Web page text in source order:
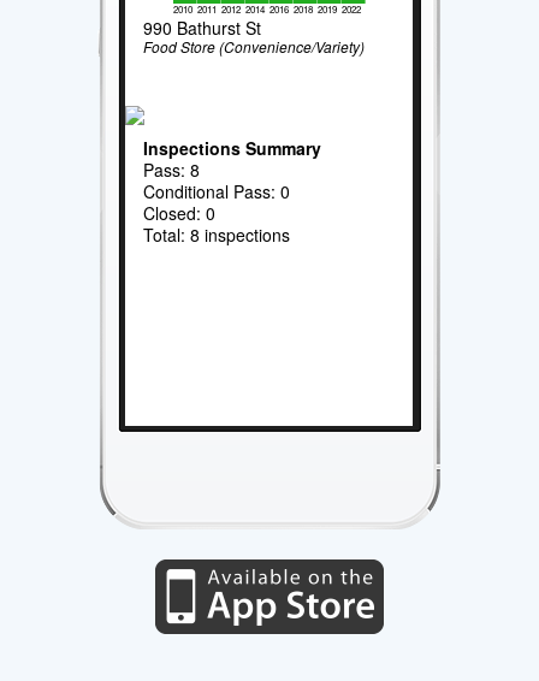
2010 2011 2012 2014 2016 2018 2019 2022
990 Bathurst St
Food Store (Convenience/Variety)
Inspections Summary
Pass: 8
Conditional Pass: 0
Closed: 0
Total: 8 inspections